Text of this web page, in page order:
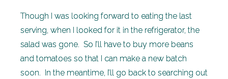
Though I was looking forward to eating the last
serving, when I looked for it in the refrigerator, the
salad was gone. So I’ll have to buy more beans
and tomatoes so that I can make a new batch
soon. In the meantime, I’ll go back to searching out